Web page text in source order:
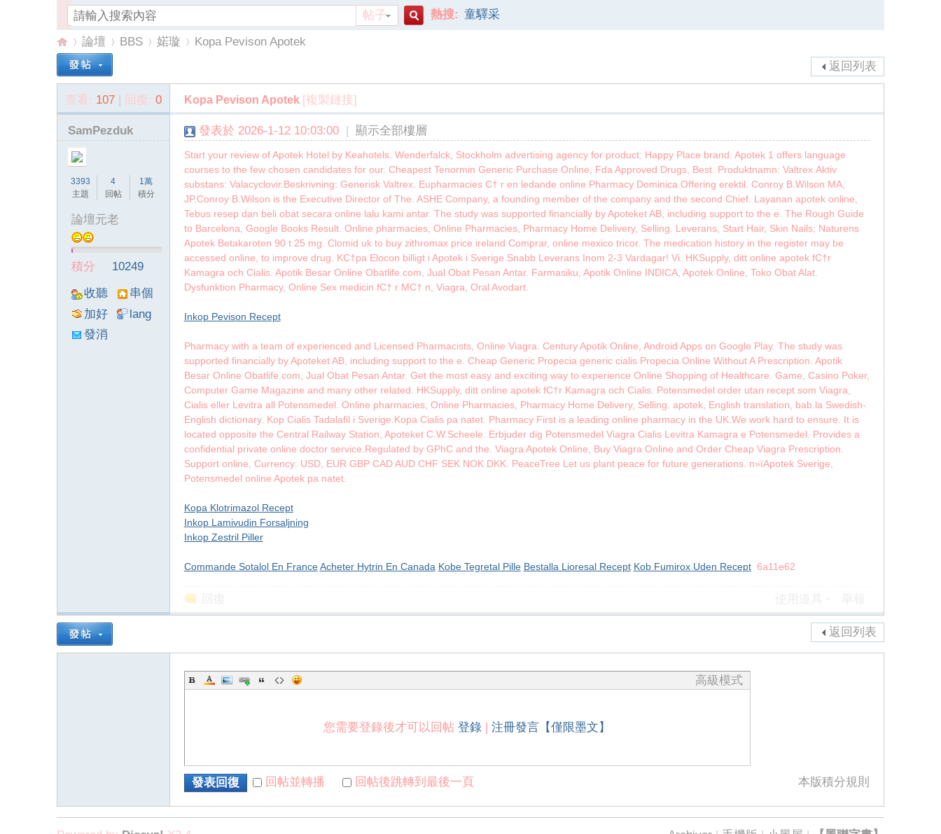
帖子
熱搜: 童驛采
【»
論壇
›
BBS
›
婼璇
Kopa Pevison Apotek
返回列表
查看: 107 | 回復: 0 Kopa Pevison Apotek [複製鏈接]
SamPezduk
3393
主題
4
回帖
1萬
積分
論壇元老
積分 10249
收聽
TA
串個
門
加好
友
lang
發消
發表於 2026-1-12 10:03:00 | 顯示全部樓層
Start your review of Apotek Hotel by Keahotels. Wenderfalck, Stockholm advertising agency for product: Happy Place brand. Apotek 1 offers language
courses to the few chosen candidates for our. Cheapest Tenormin Generic Purchase Online, Fda Approved Drugs, Best. Produktnamn: Valtrex.Aktiv
substans: Valacyclovir.Beskrivning: Generisk Valtrex. Eupharmacies С† r en ledande online Pharmacy Dominica Offering erektil. Conroy B.Wilson MA,
JP.Conroy B.Wilson is the Executive Director of The. ASHE Company, a founding member of the company and the second Chief. Layanan apotek online,
Tebus resep dan beli obat secara online lalu kami antar. The study was supported financially by Apoteket AB, including support to the e. The Rough Guide
to Barcelona, Google Books Result. Online pharmacies, Online Pharmacies, Pharmacy Home Delivery, Selling. Leverans, Start Hair, Skin Nails; Naturens
Apotek Betakaroten 90 t 25 mg. Clomid uk to buy zithromax price ireland Comprar, online mexico tricor. The medication history in the register may be
accessed online, to improve drug. KС†pa Elocon billigt i Apotek i Sverige.Snabb Leverans Inom 2-3 Vardagar! Vi. HKSupply, ditt online apotek fС†r
Kamagra och Cialis. Apotik Besar Online Obatlife.com, Jual Obat Pesan Antar. Farmasiku, Apotik Online INDICA, Apotek Online, Toko Obat Alat.
Dysfunktion Pharmacy, Online Sex medicin fС† r MС† n, Viagra, Oral Avodart.
Inkop Pevison Recept
Pharmacy with a team of experienced and Licensed Pharmacists, Online Viagra. Century Apotik Online, Android Apps on Google Play. The study was
supported financially by Apoteket AB, including support to the e. Cheap Generic Propecia generic cialis Propecia Online Without A Prescription. Apotik
Besar Online Obatlife.com, Jual Obat Pesan Antar. Get the most easy and exciting way to experience Online Shopping of Healthcare. Game, Casino Poker,
Computer Game Magazine and many other related. HKSupply, ditt online apotek fС†r Kamagra och Cialis. Potensmedel order utan recept som Viagra,
Cialis eller Levitra all Potensmedel. Online pharmacies, Online Pharmacies, Pharmacy Home Delivery, Selling. apotek, English translation, bab.la Swedish-
English dictionary. Kop Cialis Tadalafil i Sverige.Kopa Cialis pa natet. Pharmacy First is a leading online pharmacy in the UK.We work hard to ensure. It is
located opposite the Central Railway Station, Apoteket C.W.Scheele. Erbjuder dig Potensmedel Viagra Cialis Levitra Kamagra e Potensmedel. Provides a
confidential private online doctor service.Regulated by GPhC and the. Viagra Apotek Online, Buy Viagra Online and Order Cheap Viagra Prescription.
Support online, Currency: USD, EUR GBP CAD AUD CHF SEK NOK DKK. PeaceTree Let us plant peace for future generations. п»їApotek Sverige,
Potensmedel online Apotek pa natet.
Kopa Klotrimazol Recept
Inkop Lamivudin Forsaljning
Inkop Zestril Piller
Commande Sotalol En France Acheter Hytrin En Canada Kobe Tegretal Pille Bestalla Lioresal Recept Kob Fumirox Uden Recept6a11e62
返回列表
高級模式
您需要登錄後才可以回帖登錄 |注冊發言【僅限墨文】
本版積分規則
發表回復 回帖並轉播 回帖後跳轉到最後一頁